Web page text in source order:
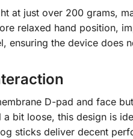
at just over 200 grams,
relaxed hand position,
ensuring the device does
D-pad and face
bit loose, this design is
sticks deliver decent